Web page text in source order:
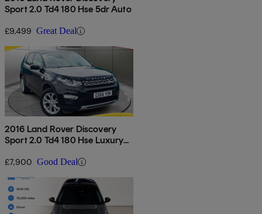
Sport 2.0 Td4 180 Hse 5dr Auto
£9,499 Great Deal
2016 Land Rover Discovery
Sport 2.0 Td4 180 Hse Luxury
£7,900 Good Deal